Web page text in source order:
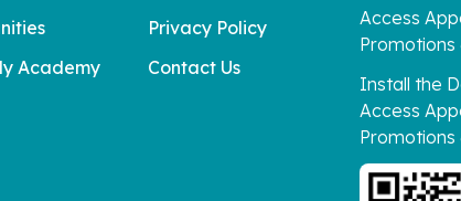
Academy
Privacy Policy
Contact Us
Access
Promotions
Install the
Access
Promotions